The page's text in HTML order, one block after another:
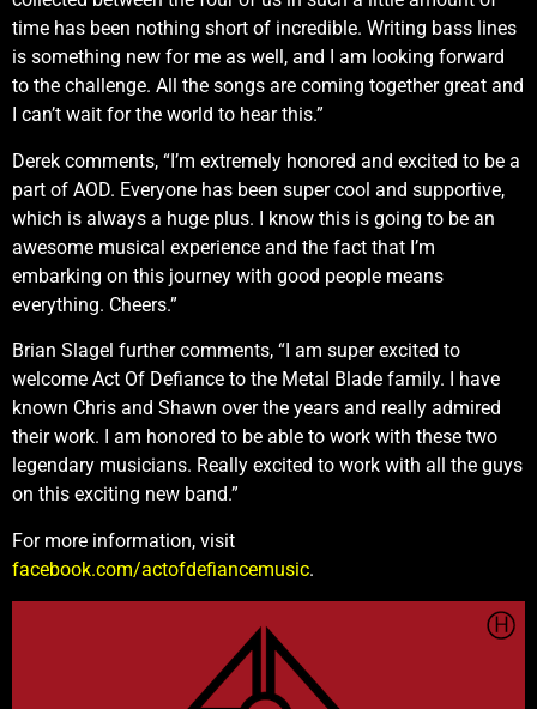
time has been nothing short of incredible. Writing bass lines
is something new for me as well, and I am looking forward
to the challenge. All the songs are coming together great and
I can’t wait for the world to hear this.”
Derek comments, “I’m extremely honored and excited to be a
part of AOD. Everyone has been super cool and supportive,
which is always a huge plus. I know this is going to be an
awesome musical experience and the fact that I’m
embarking on this journey with good people means
everything. Cheers.”
Brian Slagel further comments, “I am super excited to
welcome Act Of Defiance to the Metal Blade family. I have
known Chris and Shawn over the years and really admired
their work. I am honored to be able to work with these two
legendary musicians. Really excited to work with all the guys
on this exciting new band.”
For more information, visit
facebook.com/actofdefiancemusic.